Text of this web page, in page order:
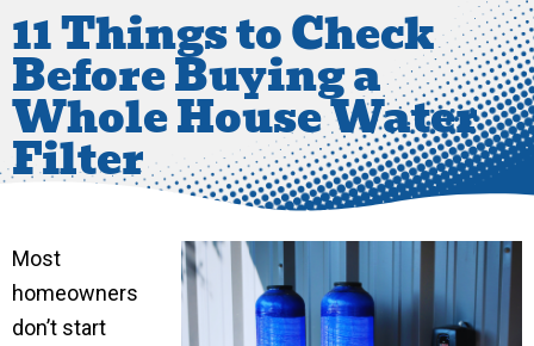
11 Things to Check
Before Buying a
Whole House Water
Filter
Most
homeowners
don’t start